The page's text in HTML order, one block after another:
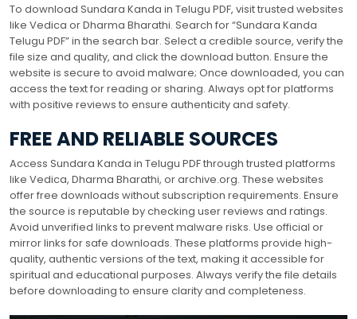
To download Sundara Kanda in Telugu PDF, visit trusted websites
like Vedica or Dharma Bharathi. Search for “Sundara Kanda
Telugu PDF” in the search bar. Select a credible source, verify the
file size and quality, and click the download button. Ensure the
website is secure to avoid malware; Once downloaded, you can
access the text for reading or sharing. Always opt for platforms
with positive reviews to ensure authenticity and safety.
FREE AND RELIABLE SOURCES
Access Sundara Kanda in Telugu PDF through trusted platforms
like Vedica, Dharma Bharathi, or archive.org. These websites
offer free downloads without subscription requirements. Ensure
the source is reputable by checking user reviews and ratings.
Avoid unverified links to prevent malware risks. Use official or
mirror links for safe downloads. These platforms provide high-
quality, authentic versions of the text, making it accessible for
spiritual and educational purposes. Always verify the file details
before downloading to ensure clarity and completeness.